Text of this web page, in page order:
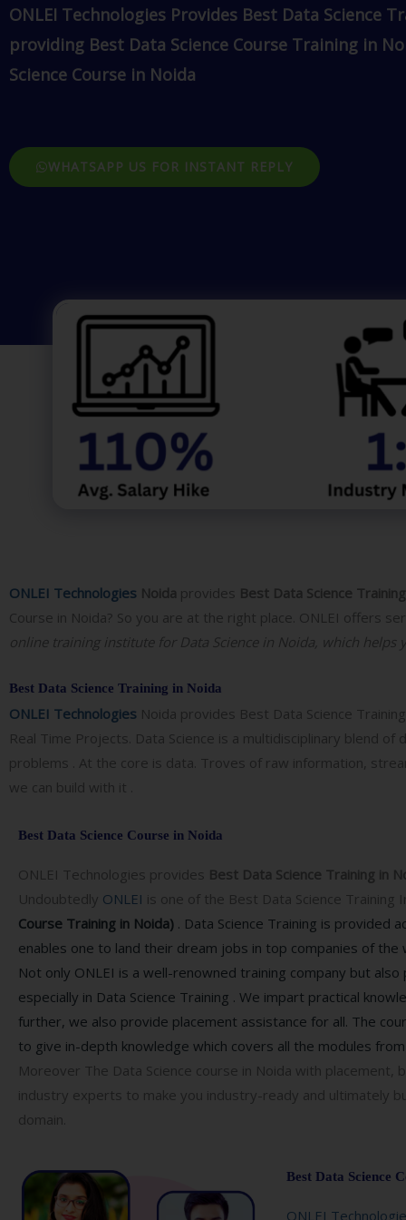
ONLEI Technologies Provides Best Data Science
providing Best Data Science Course Training in
Science Course in Noida
WHATSAPP US FOR INSTANT REPLY
ONLEI Technologies Noida provides Best Data Science
Course in Noida? So you are at the right place. ONLEI offers
online training institute for Data Science in Noida, which helps
Best Data Science Training in Noida
ONLEI Technologies Noida provides Best Data Science
Real Time Projects. Data Science is a multidisciplinary blend
problems . At the core is data. Troves of raw information,
we can build with it .
Best Data Science Course in Noida
ONLEI Technologies provides Best Data Science Training in
Undoubtedly ONLEI is one of the Best Data Science Training
Course Training in Noida) . Data Science Training is provided
enables one to land their dream jobs in top companies of the
Not only ONLEI is a well-renowned training company but
especially in Data Science Training . We impart practical
further, we also provide placement assistance for all. The
to give in-depth knowledge which covers all the modules
Moreover The Data Science course in Noida with placement,
industry experts to make you industry-ready and ultimately
domain.
Best Data Science
ONLEI